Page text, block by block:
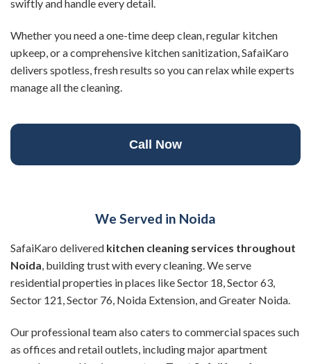
swiftly and handle every detail.
Whether you need a one-time deep clean, regular kitchen
upkeep, or a comprehensive kitchen sanitization, SafaiKaro
delivers spotless, fresh results so you can relax while experts
manage all the cleaning.
Call Now
We Served in Noida
SafaiKaro delivered kitchen cleaning services throughout
Noida , building trust with every cleaning. We serve
residential properties in places like Sector 18, Sector 63,
Sector 121, Sector 76, Noida Extension, and Greater Noida.
Our professional team also caters to commercial spaces such
as offices and retail outlets, including major apartment